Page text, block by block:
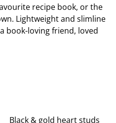
recipe book, or the
Lightweight and slimline
book-loving friend, loved
Black & gold heart studs